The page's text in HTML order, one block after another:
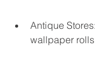
Antique
wallpaper